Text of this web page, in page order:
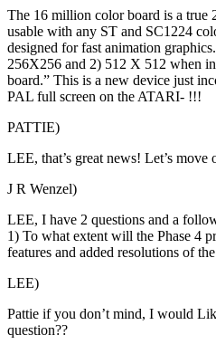
The 16 million color board is a
usable with any ST and SC1224
designed for fast animation
256X256 and 2) 512 X 512 when
board.” This is a new device just
PAL full screen on the ATARI- !!!
PATTIE)
LEE, that’s great news! Let’s move
J R Wenzel)
LEE, I have 2 questions and a
1) To what extent will the Phase 4
features and added resolutions of
LEE)
Pattie if you don’t mind, I would
question??